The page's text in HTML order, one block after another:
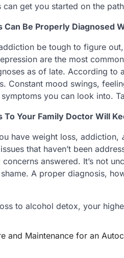
get you started on the
Can Be Properly Diagnosed
be tough to figure
are the most
as of late. According to
Constant mood swings,
you can look into.
To Your Family Doctor Will
have weight loss, addiction,
that haven’t been
concerns answered. It’s not
A proper diagnosis,
to alcohol detox, your
and Maintenance for an